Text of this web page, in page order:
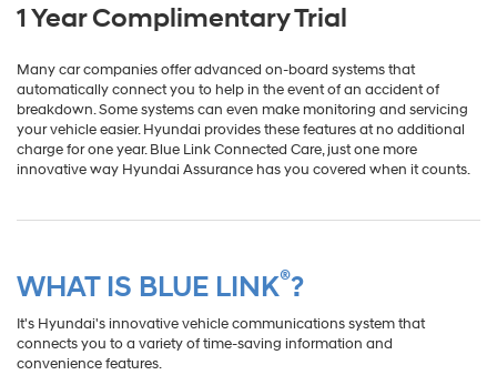
1 Year Complimentary Trial
Many car companies offer advanced on-board systems that
automatically connect you to help in the event of an accident of
breakdown. Some systems can even make monitoring and servicing
your vehicle easier. Hyundai provides these features at no additional
charge for one year. Blue Link Connected Care, just one more
innovative way Hyundai Assurance has you covered when it counts.
WHAT IS BLUE LINK®?
It's Hyundai's innovative vehicle communications system that
connects you to a variety of time-saving information and
convenience features.